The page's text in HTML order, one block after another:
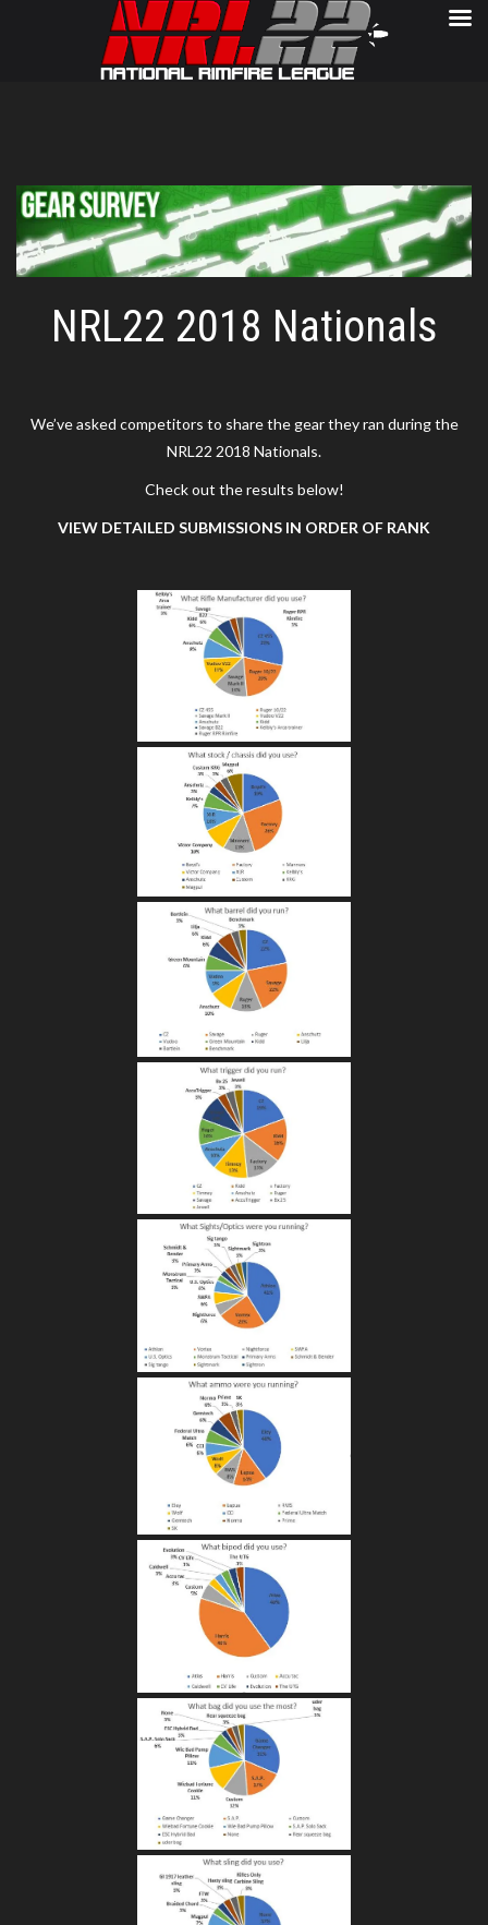
NRL22 2018 Nationals
We’ve asked competitors to share the gear they ran during the
NRL22 2018 Nationals.
Check out the results below!
VIEW DETAILED SUBMISSIONS IN ORDER OF RANK